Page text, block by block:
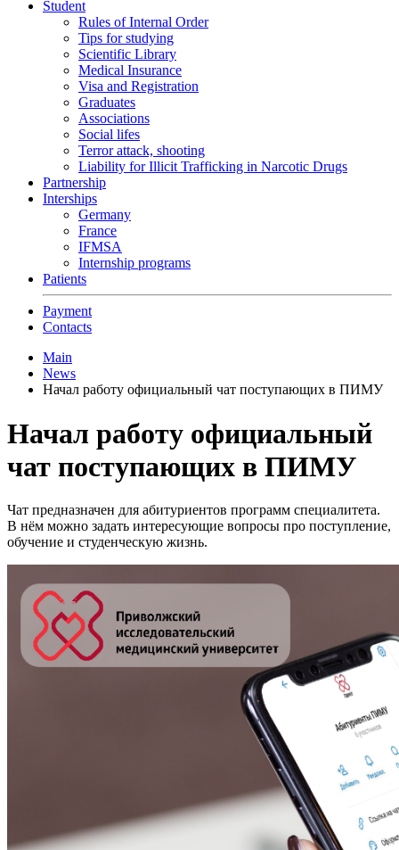
Student
Rules of Internal Order
Tips for studying
Scientific Library
Medical Insurance
Visa and Registration
Graduates
Associations
Social lifes
Terror attack, shooting
Liability for Illicit Trafficking in Narcotic Drugs
Partnership
Interships
Germany
France
IFMSA
Internship programs
Patients
Payment
Contacts
Main
News
Начал работу официальный чат поступающих в ПИМУ
Начал работу официальный
чат поступающих в ПИМУ
Чат предназначен для абитуриентов программ специалитета.
В нём можно задать интересующие вопросы про поступление,
обучение и студенческую жизнь.